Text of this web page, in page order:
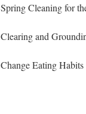
Spring Cleaning for
Clearing and
Change Eating